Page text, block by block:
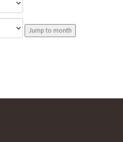
Jump to month